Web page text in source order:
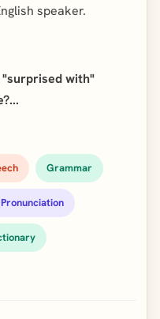
speaker.
"surprised with"
Grammar